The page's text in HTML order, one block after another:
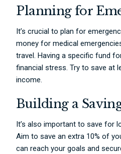
Planning for
It’s crucial to plan for
money for medical
travel. Having a specific fund
financial stress. Try to save at
income.
Building a
It’s also important to save for
Aim to save an extra 10% of
can reach your goals and